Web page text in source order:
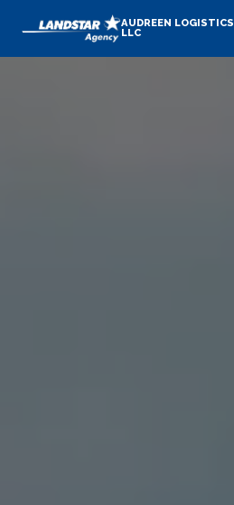
AUDREEN LOGISTICS
LLC